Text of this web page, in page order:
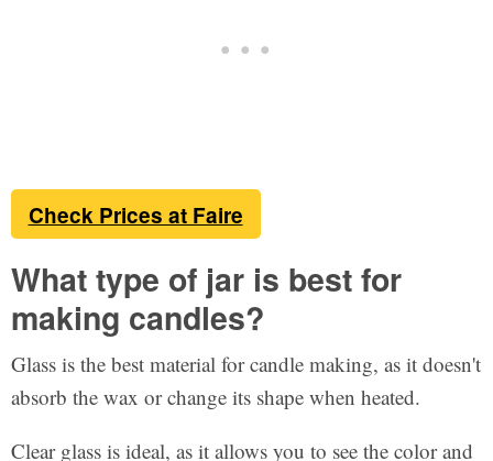
Check Prices at Faire
What type of jar is best for
making candles?
Glass is the best material for candle making, as it doesn't
absorb the wax or change its shape when heated.
Clear glass is ideal, as it allows you to see the color and